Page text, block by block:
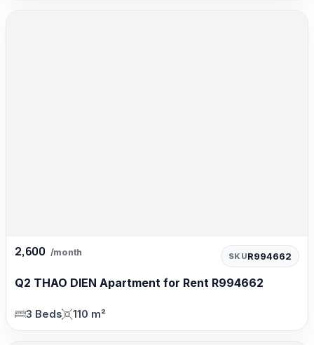
2,600 /month SKUR994662
Q2 THAO DIEN Apartment for Rent R994662
3 Beds 110 m²